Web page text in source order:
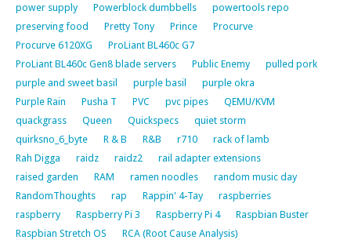
power supply
Powerblock dumbbells
powertools repo
preserving food
Pretty Tony Prince
Procurve
Procurve 6120XG
ProLiant BL460c G7
ProLiant BL460c Gen8 blade servers
Public Enemy
pulled pork
purple and sweet basil
purple basil
purple okra
Purple Rain
Pusha T PVC pvc pipes
QEMU/KVM
quackgrass
Queen Quickspecs
quiet storm
quirksno_6_byte
R & B R&B r710
rack of lamb
Rah Digga
raidz raidz2
rail adapter extensions
raised garden
RAM ramen noodles
random music day
RandomThoughts
rap Rappin' 4-Tay
raspberries
raspberry
Raspberry Pi 3 Raspberry Pi 4
Raspbian Buster
Raspbian Stretch OS
RCA (Root Cause Analysis)